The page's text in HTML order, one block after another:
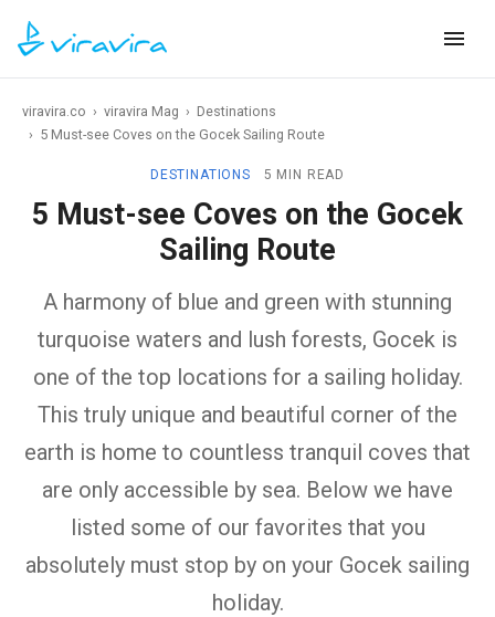
viravira.co › viravira Mag › Destinations
› 5 Must-see Coves on the Gocek Sailing Route
DESTINATIONS 5 MIN READ
5 Must-see Coves on the Gocek
Sailing Route
A harmony of blue and green with stunning
turquoise waters and lush forests, Gocek is
one of the top locations for a sailing holiday.
This truly unique and beautiful corner of the
earth is home to countless tranquil coves that
are only accessible by sea. Below we have
listed some of our favorites that you
absolutely must stop by on your Gocek sailing
holiday.